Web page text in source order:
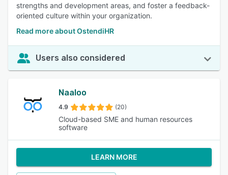
strengths and development areas, and foster a feedback-
oriented culture within your organization.
Read more about OstendiHR
Users also considered
Naaloo
4.9 (20)
Cloud-based SME and human resources
software
LEARN MORE